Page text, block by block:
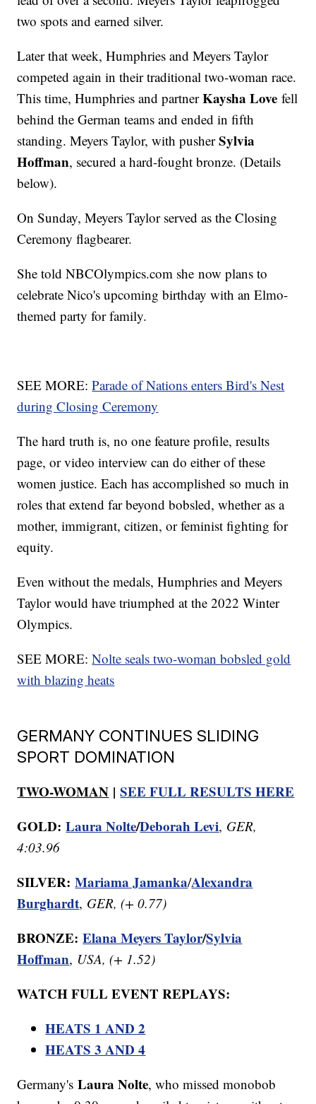
two spots and earned silver.
Later that week, Humphries and Meyers Taylor
competed again in their traditional two-woman race.
This time, Humphries and partnerKaysha Lovefell
behind the German teams and ended in fifth
standing. Meyers Taylor, with pusherSylvia
Hoffman, secured a hard-fought bronze. (Details
below).
On Sunday, Meyers Taylor served as the Closing
Ceremony flagbearer.
She told NBCOlympics.com she now plans to
celebrate Nico's upcoming birthday with an Elmo-
themed party for family.
SEE MORE:Parade of Nations enters Bird's Nest
during Closing Ceremony
The hard truth is, no one feature profile, results
page, or video interview can do either of these
women justice. Each has accomplished so much in
roles that extend far beyond bobsled, whether as a
mother, immigrant, citizen, or feminist fighting for
equity.
Even without the medals, Humphries and Meyers
Taylor would have triumphed at the 2022 Winter
Olympics.
SEE MORE:Nolte seals two-woman bobsled gold
with blazing heats
GERMANY CONTINUES SLIDING
SPORT DOMINATION
TWO-WOMAN |SEE FULL RESULTS HERE
GOLD:Laura Nolte/Deborah Levi, GER,
4:03.96
SILVER:Mariama Jamanka/Alexandra
Burghardt, GER, (+ 0.77)
BRONZE:Elana Meyers Taylor/Sylvia
Hoffman, USA, (+ 1.52)
WATCH FULL EVENT REPLAYS:
HEATS 1 AND 2
HEATS 3 AND 4
Germany's​​​​Laura Nolte, who missed monobob